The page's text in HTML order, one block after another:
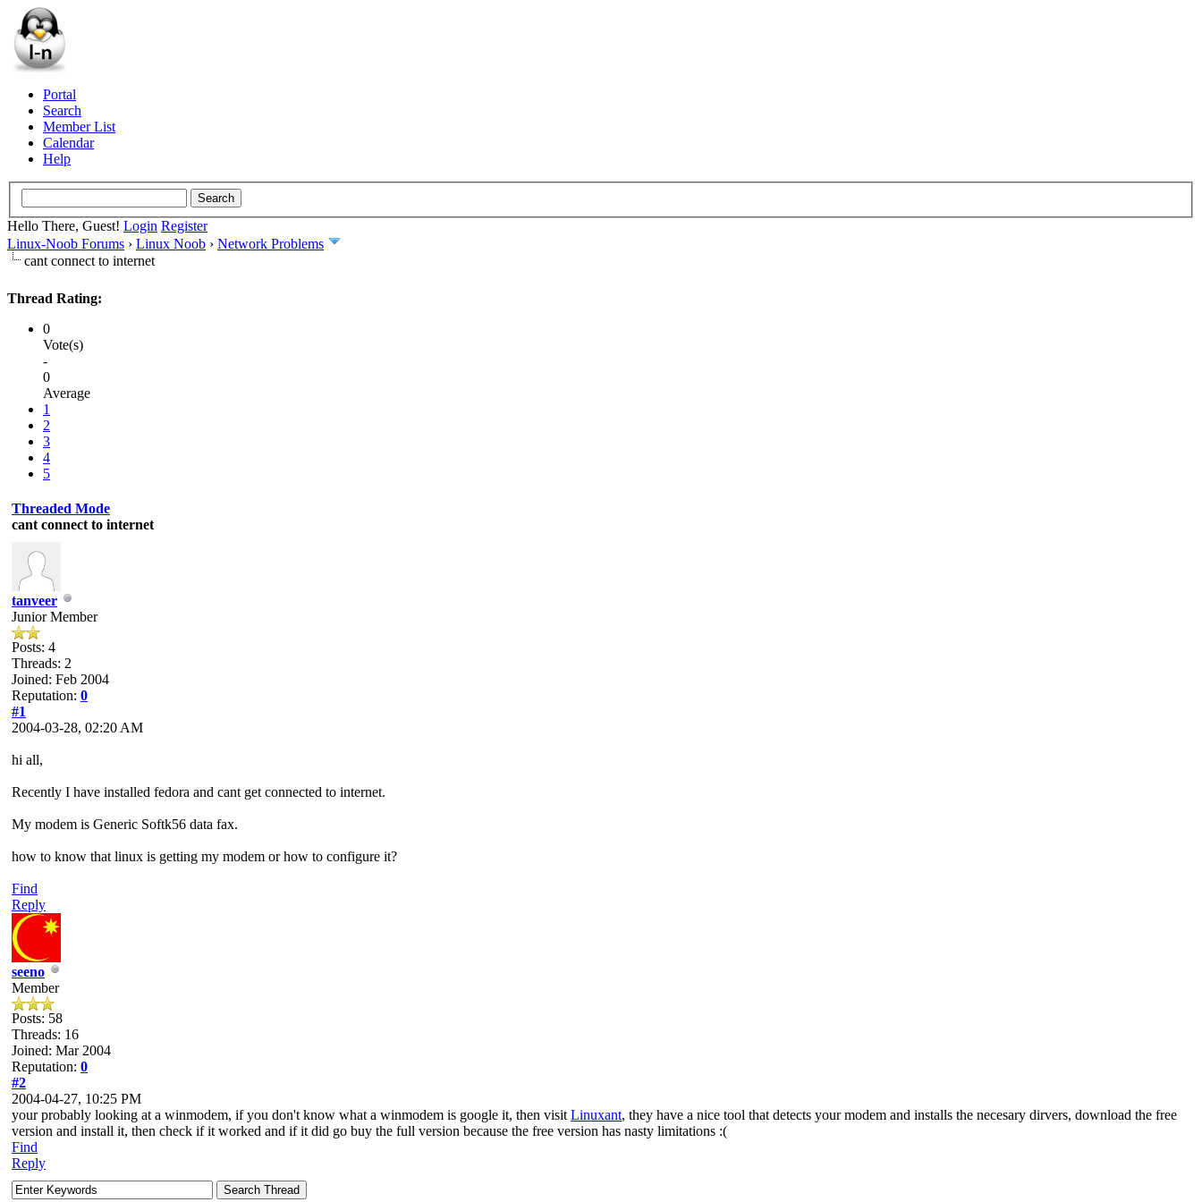
Portal
Search
Member List
Calendar
Help
Hello There, Guest! Login Register
Linux-Noob Forums › Linux Noob › Network Problems
cant connect to internet
Thread Rating:
0
Vote(s)
-
0
Average
1
2
3
4
5
Threaded Mode
cant connect to internet
tanveer
Junior Member
Posts: 4
Threads: 2
Joined: Feb 2004
Reputation: 0
#1
2004-03-28, 02:20 AM
hi all,
Recently I have installed fedora and cant get connected to internet.
My modem is Generic Softk56 data fax.
how to know that linux is getting my modem or how to configure it?
Find
Reply
seeno
Member
Posts: 58
Threads: 16
Joined: Mar 2004
Reputation: 0
#2
2004-04-27, 10:25 PM
your probably looking at a winmodem, if you don't know what a winmodem is google it, then visit Linuxant, they have a nice tool that detects your modem and installs the necesary dirvers, download the free
version and install it, then check if it worked and if it did go buy the full version because the free version has nasty limitations :(
Find
Reply